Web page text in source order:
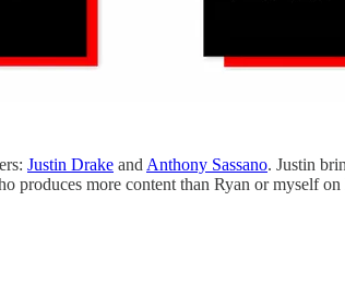
Justin Drake and Anthony Sassano. Justin
produces more content than Ryan or myself on